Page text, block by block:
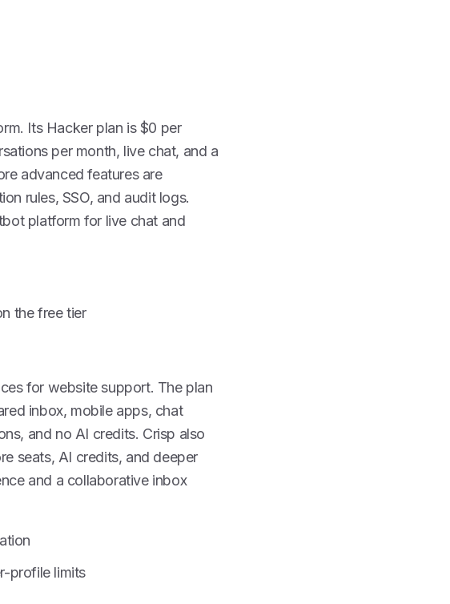
Its Hacker plan is $0 per
per month, live chat, and a
advanced features are
rules, SSO, and audit logs.
platform for live chat and
the free tier
for website support. The plan
inbox, mobile apps, chat
and no AI credits. Crisp also
seats, AI credits, and deeper
and a collaborative inbox
profile limits